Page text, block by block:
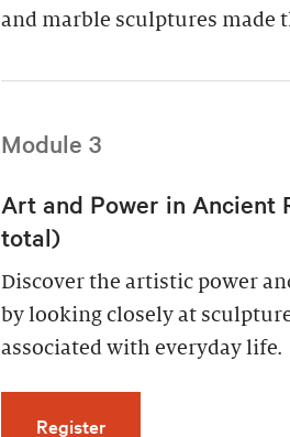
and marble sculptures made
Module 3
Art and Power in Ancient
total)
Discover the artistic power
by looking closely at
associated with everyday life.
Registerfor Art and Power in